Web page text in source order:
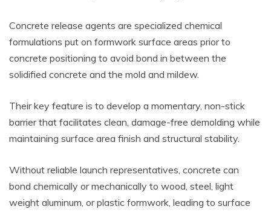
Concrete release agents are specialized chemical
formulations put on formwork surface areas prior to
concrete positioning to avoid bond in between the
solidified concrete and the mold and mildew.
Their key feature is to develop a momentary, non-stick
barrier that facilitates clean, damage-free demolding while
maintaining surface area finish and structural stability.
Without reliable launch representatives, concrete can
bond chemically or mechanically to wood, steel, light
weight aluminum, or plastic formwork, leading to surface